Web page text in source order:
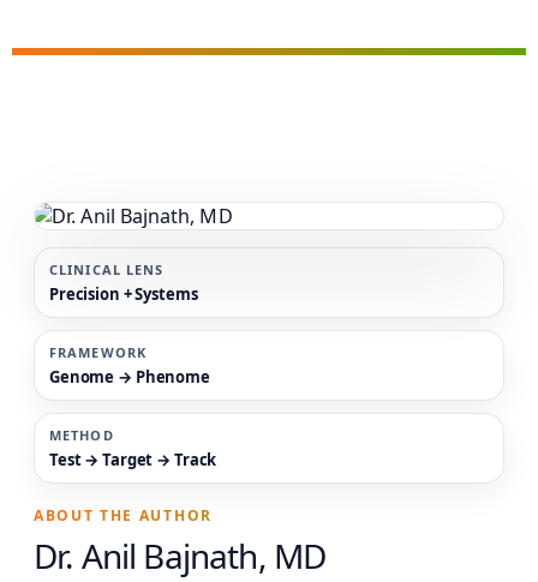
CLINICAL LENS
Precision + Systems
FRAMEWORK
Genome → Phenome
METHOD
Test → Target → Track
ABOUT THE AUTHOR
Dr. Anil Bajnath, MD